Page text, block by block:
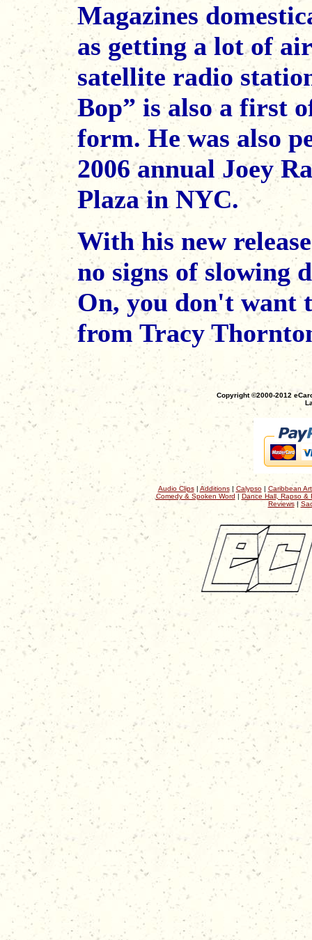
Magazines
as getting a lot of
satellite radio
Bop” is also a first
form. He was also
2006 annual Joey
Plaza in NYC.
With his new
no signs of slowing
On, you don't want
from Tracy
Copyright ©2000-2012
Audio Clips| Additions| Calypso| Caribbean
Comedy & Spoken Word | Dance Hall, Rapso &
Reviews|